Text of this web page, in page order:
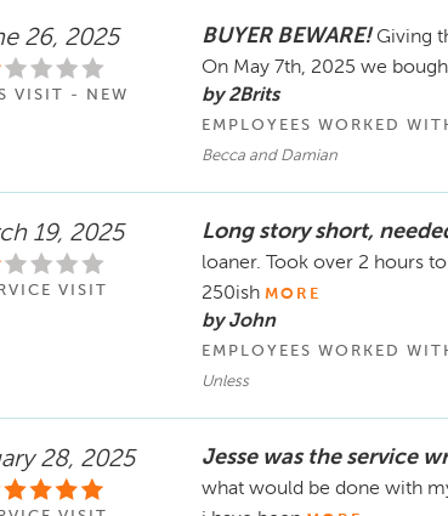
26, 2025
VISIT - NEW
BUYER BEWARE! Giving
On May 7th, 2025 we
by 2Brits
EMPLOYEES WORKED
Becca and Damian
19, 2025
VISIT
Long story short,
loaner. Took over 2 hours
250ish MORE
by John
EMPLOYEES WORKED
Unless
28, 2025 Jesse was the service
what would be done with